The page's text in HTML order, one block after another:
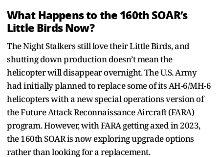
What Happens to the 160th SOAR’s
Little Birds Now?
The Night Stalkers still love their Little Birds, and
shutting down production doesn’t mean the
helicopter will disappear overnight. The U.S. Army
had initially planned to replace some of its AH-6/MH-6
helicopters with a new special operations version of
the Future Attack Reconnaissance Aircraft (FARA)
program. However, with FARA getting axed in 2023,
the 160th SOAR is now exploring upgrade options
rather than looking for a replacement.